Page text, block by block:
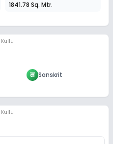
1841.78 Sq. Mtr.
Kullu
स Sanskrit
Kullu